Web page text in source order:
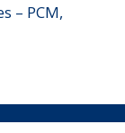
– PCM,